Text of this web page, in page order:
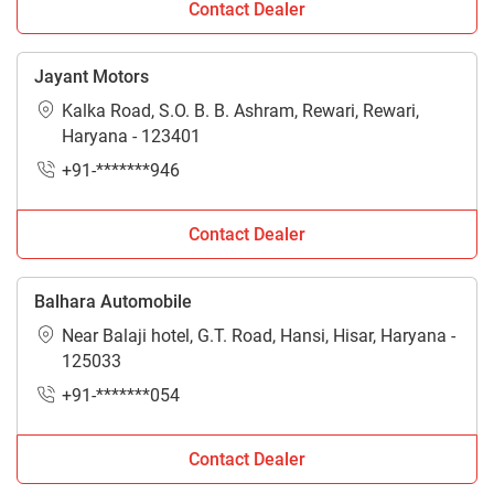
Contact Dealer
Jayant Motors
Kalka Road, S.O. B. B. Ashram, Rewari, Rewari,
Haryana - 123401
+91-*******946
Contact Dealer
Balhara Automobile
Near Balaji hotel, G.T. Road, Hansi, Hisar, Haryana -
125033
+91-*******054
Contact Dealer